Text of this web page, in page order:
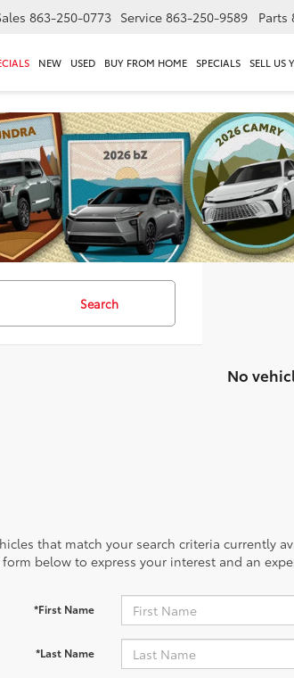
863-250-0773 Service 863-250-9589 Parts
NEW USED BUY FROM HOME SPECIALS SELL US
Search
No
that match your search criteria currently
below to express your interest and an
*First Name
*Last Name